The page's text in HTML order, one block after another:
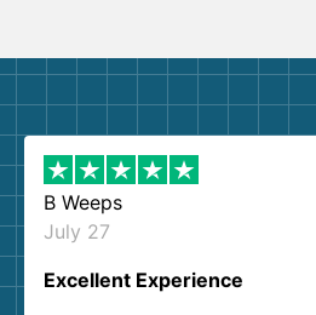
B Weeps
July 27
Excellent Experience